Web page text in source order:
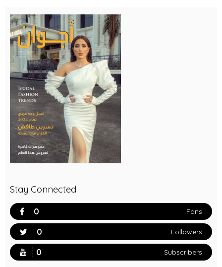
Stay Connected
0 Fans
0 Followers
0 Subscribers